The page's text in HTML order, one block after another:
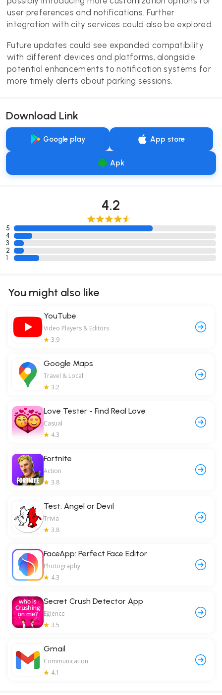
user preferences and notifications. Further
integration with city services could also be explored.
Future updates could see expanded compatibility
with different devices and platforms, alongside
potential enhancements to notification systems for
more timely alerts about parking sessions.
Download Link
Google play App store
Apk
4.2
5
4
3
2
1
You might also like
YouTube
Video Players & Editors
3.9
Google Maps
Travel & Local
3.2
Love Tester - Find Real Love
Casual
4.3
Fortnite
Action
3.8
Test: Angel or Devil
Trivia
3.8
FaceApp: Perfect Face Editor
Photography
4.3
Secret Crush Detector App
Eğlence
3.5
Gmail
Communication
4.1